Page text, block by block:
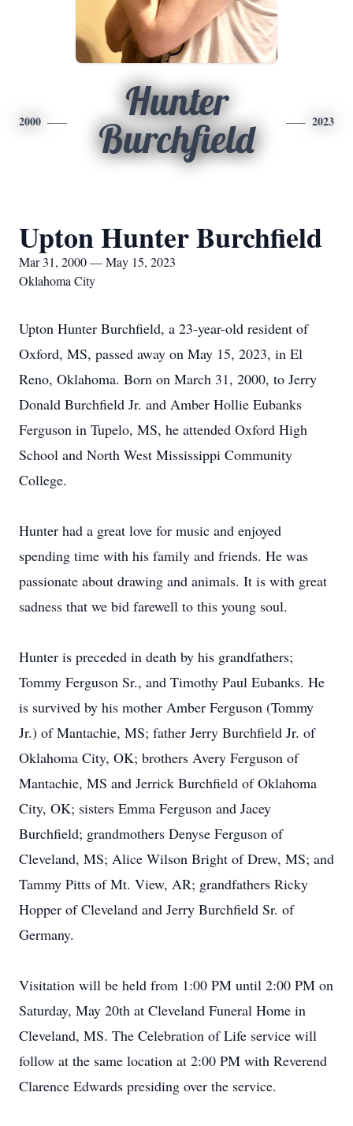
2000
Hunter
Burchfield
2023
Upton Hunter Burchfield
Mar 31, 2000 — May 15, 2023
Oklahoma City
Upton Hunter Burchfield, a 23-year-old resident of
Oxford, MS, passed away on May 15, 2023, in El
Reno, Oklahoma. Born on March 31, 2000, to Jerry
Donald Burchfield Jr. and Amber Hollie Eubanks
Ferguson in Tupelo, MS, he attended Oxford High
School and North West Mississippi Community
College.
Hunter had a great love for music and enjoyed
spending time with his family and friends. He was
passionate about drawing and animals. It is with great
sadness that we bid farewell to this young soul.
Hunter is preceded in death by his grandfathers;
Tommy Ferguson Sr., and Timothy Paul Eubanks. He
is survived by his mother Amber Ferguson (Tommy
Jr.) of Mantachie, MS; father Jerry Burchfield Jr. of
Oklahoma City, OK; brothers Avery Ferguson of
Mantachie, MS and Jerrick Burchfield of Oklahoma
City, OK; sisters Emma Ferguson and Jacey
Burchfield; grandmothers Denyse Ferguson of
Cleveland, MS; Alice Wilson Bright of Drew, MS; and
Tammy Pitts of Mt. View, AR; grandfathers Ricky
Hopper of Cleveland and Jerry Burchfield Sr. of
Germany.
Visitation will be held from 1:00 PM until 2:00 PM on
Saturday, May 20th at Cleveland Funeral Home in
Cleveland, MS. The Celebration of Life service will
follow at the same location at 2:00 PM with Reverend
Clarence Edwards presiding over the service.